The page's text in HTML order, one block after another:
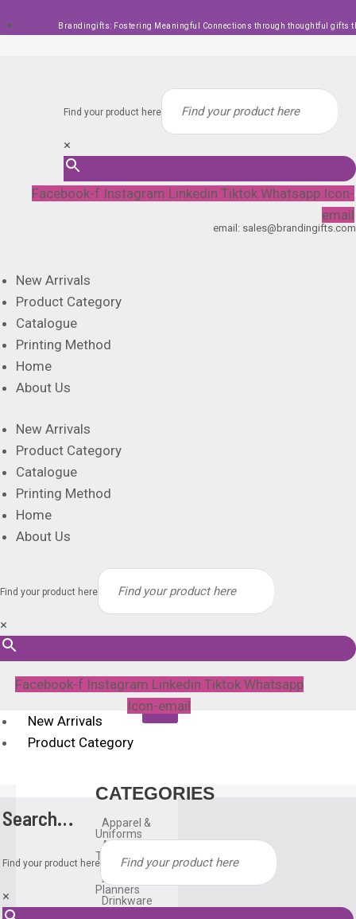
to
Brandingifts: Fostering Meaningful Connections through thoughtful gifts
Find your product here
×
Facebook-f Instagram Linkedin Tiktok Whatsapp Icon-
email
email: sales@brandingifts.com
New Arrivals
Product Category
Catalogue
Printing Method
Home
About Us
New Arrivals
Product Category
Catalogue
Printing Method
Home
About Us
Find your product here
×
Facebook-f Instagram Linkedin Tiktok Whatsapp
Icon-email
New Arrivals
Product Category
CATEGORIES
Apparel &
Uniforms
Awards &
Trophies
Bags
Diary &
Planners
Drinkware
Gadgets
Search…
Find your product here
×